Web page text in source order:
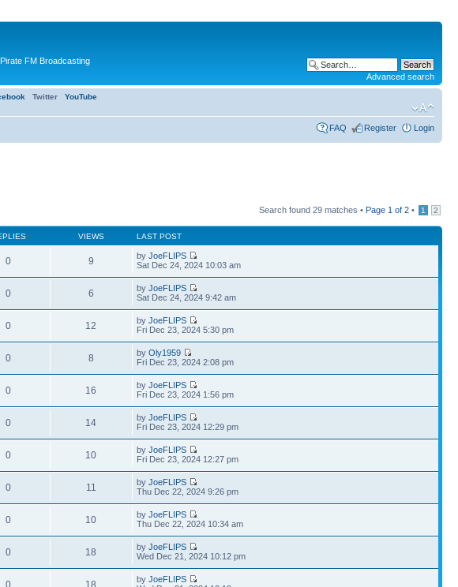
FM Broadcasting
Advanced search
Twitter YouTube
FAQ Register Login
Search found 29 matches • Page 1 of 2 • 1 2
VIEWS LAST POST
0 9 byJoeFLIPS
Sat Dec 24, 2024 10:03 am
0 6 byJoeFLIPS
Sat Dec 24, 2024 9:42 am
0 12 byJoeFLIPS
Fri Dec 23, 2024 5:30 pm
0 8 byOly1959
Fri Dec 23, 2024 2:08 pm
0 16 byJoeFLIPS
Fri Dec 23, 2024 1:56 pm
0 14 byJoeFLIPS
Fri Dec 23, 2024 12:29 pm
0 10 byJoeFLIPS
Fri Dec 23, 2024 12:27 pm
0 11 byJoeFLIPS
Thu Dec 22, 2024 9:26 pm
0 10 byJoeFLIPS
Thu Dec 22, 2024 10:34 am
0 18 byJoeFLIPS
Wed Dec 21, 2024 10:12 pm
0 18 byJoeFLIPS